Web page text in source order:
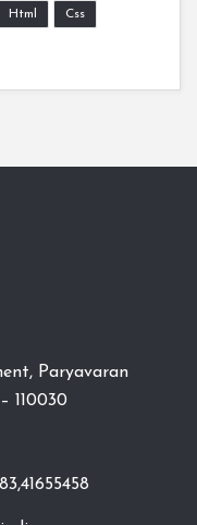
Html Css
Paryavaran
110030